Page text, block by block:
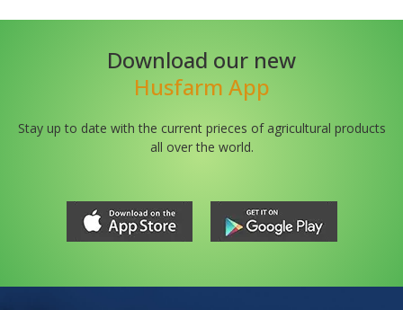
Download our new
Husfarm App
Stay up to date with the current prieces of agricultural products
all over the world.